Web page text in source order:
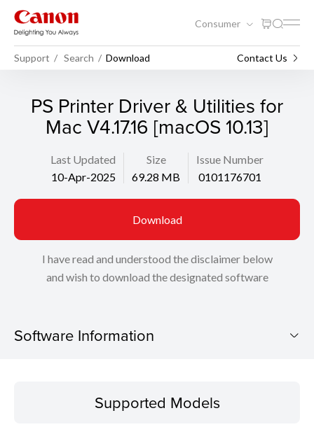
Consumer
Support Search Download Contact Us
PS Printer Driver & Utilities for
Mac V4.17.16 [macOS 10.13]
Last Updated
10-Apr-2025
Size
69.28 MB
Issue Number
0101176701
Download
I have read and understood the disclaimer below
and wish to download the designated software
Software Information
Operating SystemSupported Models